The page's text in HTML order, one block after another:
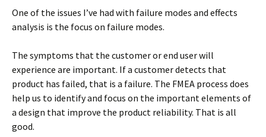
One of the issues I’ve had with failure modes and effects
analysis is the focus on failure modes.
The symptoms that the customer or end user will
experience are important. If a customer detects that
product has failed, that is a failure. The FMEA process does
help us to identify and focus on the important elements of
a design that improve the product reliability. That is all
good.